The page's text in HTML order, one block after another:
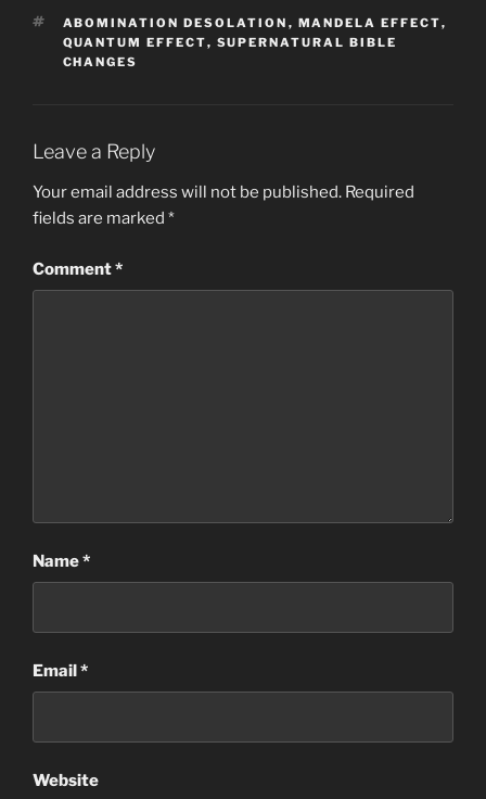
TAGS
ABOMINATION DESOLATION , MANDELA EFFECT,
QUANTUM EFFECT, SUPERNATURAL BIBLE
CHANGES
Leave a Reply
Your email address will not be published. Required
fields are marked *
Comment*
Name*
Email*
Website